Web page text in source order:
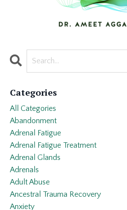
Categories
All Categories
Abandonment
Adrenal Fatigue
Adrenal Fatigue Treatment
Adrenal Glands
Adrenals
Adult Abuse
Ancestral Trauma Recovery
Anxiety